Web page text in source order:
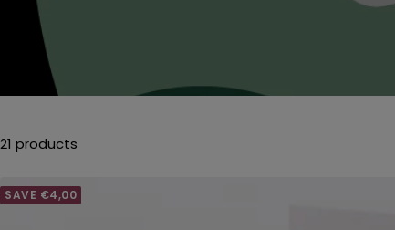
21 products
SAVE €4,00